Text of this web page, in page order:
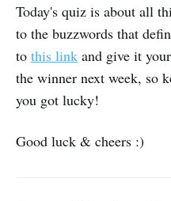
Today's quiz is about all
to the buzzwords that
to this link and give it
the winner next week, so
you got lucky!
Good luck & cheers :)